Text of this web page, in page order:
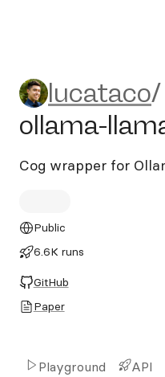
lucataco/
lucataco/
ollama-
Cog wrapper for
Public
6.6K runs
GitHub
Paper
Playground API